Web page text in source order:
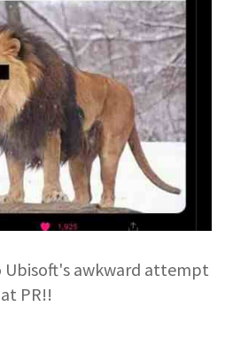
Ubisoft's awkward attempt
at PR!!